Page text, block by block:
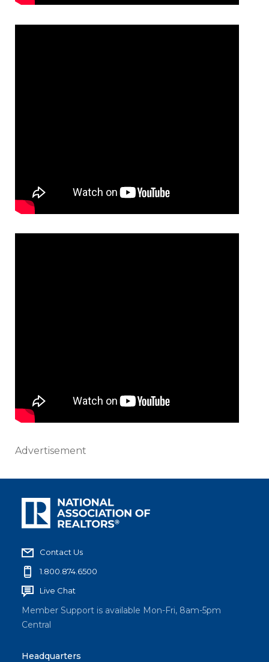
Advertisement
Contact Us
1.800.874.6500
Live Chat
Member Support is available Mon-Fri, 8am-5pm
Central
Headquarters